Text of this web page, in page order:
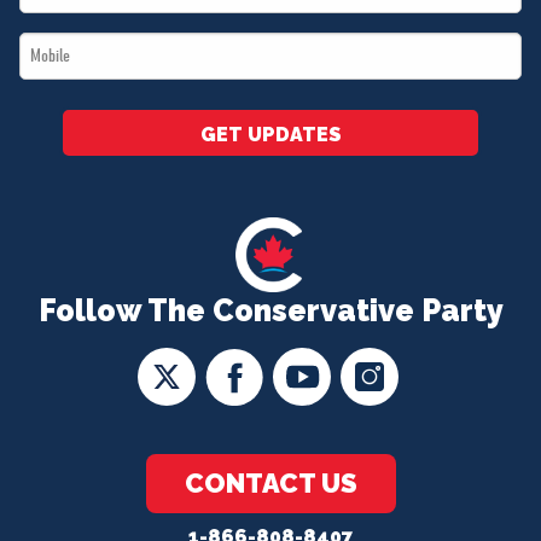
Follow The Conservative Party
CONTACT US
*
Mobile
*
GET UPDATES